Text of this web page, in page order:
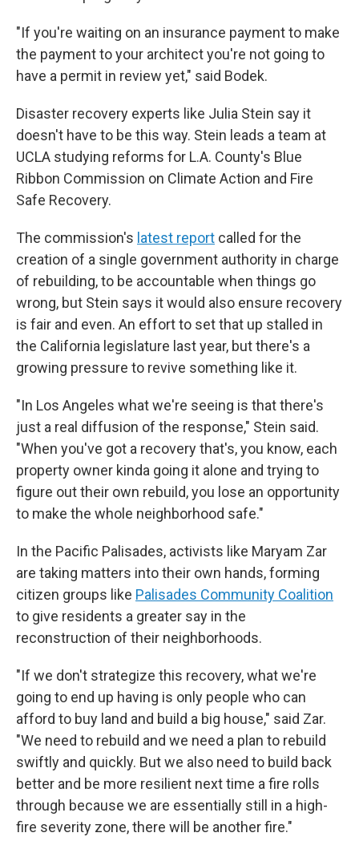
"If you're waiting on an insurance payment to make
the payment to your architect you're not going to
have a permit in review yet," said Bodek.
Disaster recovery experts like Julia Stein say it
doesn't have to be this way. Stein leads a team at
UCLA studying reforms for L.A. County's Blue
Ribbon Commission on Climate Action and Fire
Safe Recovery.
The commission's latest report called for the
creation of a single government authority in charge
of rebuilding, to be accountable when things go
wrong, but Stein says it would also ensure recovery
is fair and even. An effort to set that up stalled in
the California legislature last year, but there's a
growing pressure to revive something like it.
"In Los Angeles what we're seeing is that there's
just a real diffusion of the response," Stein said.
"When you've got a recovery that's, you know, each
property owner kinda going it alone and trying to
figure out their own rebuild, you lose an opportunity
to make the whole neighborhood safe."
In the Pacific Palisades, activists like Maryam Zar
are taking matters into their own hands, forming
citizen groups like Palisades Community Coalition
to give residents a greater say in the
reconstruction of their neighborhoods.
"If we don't strategize this recovery, what we're
going to end up having is only people who can
afford to buy land and build a big house," said Zar.
"We need to rebuild and we need a plan to rebuild
swiftly and quickly. But we also need to build back
better and be more resilient next time a fire rolls
through because we are essentially still in a high-
fire severity zone, there will be another fire."